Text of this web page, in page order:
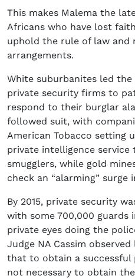
This makes Malema the
Africans who have lost
uphold the rule of law and
arrangements.
White suburbanites led
private security firms to
respond to their burglar
followed suit, with
American Tobacco setting
private intelligence
smugglers, while gold
check an “alarming” surge
By 2015, private security
with some 700,000 guards
private eyes doing the
Judge NA Cassim
that to obtain a successful
not necessary to obtain